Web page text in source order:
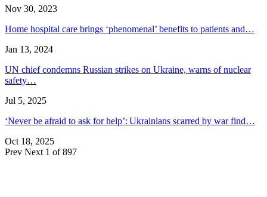
Nov 30, 2023
Home hospital care brings ‘phenomenal’ benefits to patients and…
Jan 13, 2024
UN chief condemns Russian strikes on Ukraine, warns of nuclear
safety…
Jul 5, 2025
‘Never be afraid to ask for help’: Ukrainians scarred by war find…
Oct 18, 2025
Prev Next 1 of 897